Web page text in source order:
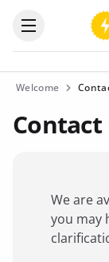
Open the
Welcome
Contact
We are
you may